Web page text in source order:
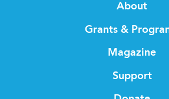
About
Grants &
Magazine
Support